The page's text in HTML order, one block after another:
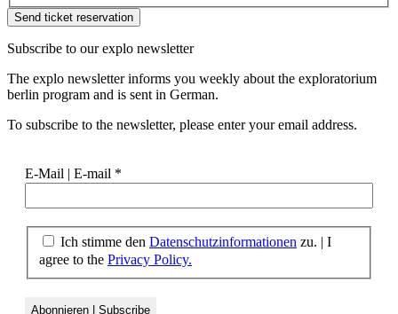
Subscribe to ourexplo newsletter
The explo newsletter informs you weekly about the exploratorium
berlin program and is sent in German.
To subscribe to the newsletter, please enter your email address.
E-Mail | E-mail *
Ich stimme den Datenschutzinformationen zu. | I
agree to the Privacy Policy.